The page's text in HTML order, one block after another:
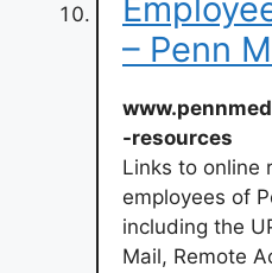
– Penn
-resources
Links to online
employees of
including the
Mail, Remote